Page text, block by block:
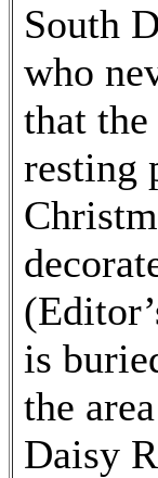
South
who
that
resting
is
the
Daisy